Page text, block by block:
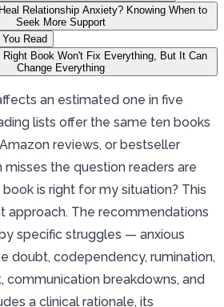
Relationship Anxiety? Knowing When to
Seek More Support
Read
Book Won't Fix Everything, But It Can
Change Everything
an estimated one in five
lists offer the same ten books
reviews, or bestseller
the question readers are
is right for my situation? This
approach. The recommendations
specific struggles — anxious
doubt, codependency, rumination,
communication breakdowns, and
a clinical rationale, its